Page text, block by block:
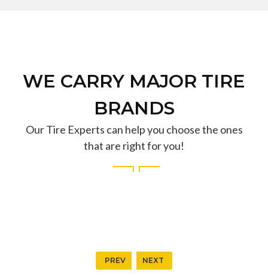
WE CARRY MAJOR TIRE
BRANDS
Our Tire Experts can help you choose the ones
that are right for you!
PREV NEXT